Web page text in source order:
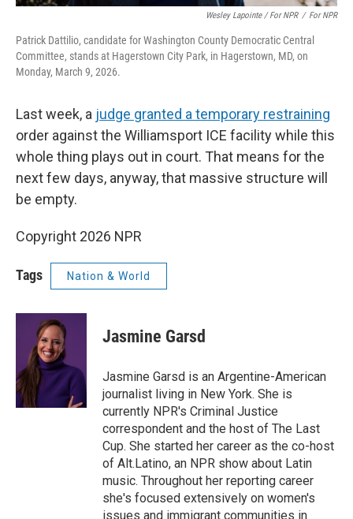
Wesley Lapointe / For NPR / For NPR
Patrick Dattilio, candidate for Washington County Democratic Central
Committee, stands at Hagerstown City Park, in Hagerstown, MD, on
Monday, March 9, 2026.
Last week, a judge granted a temporary restraining
order against the Williamsport ICE facility while this
whole thing plays out in court. That means for the
next few days, anyway, that massive structure will
be empty.
Copyright 2026 NPR
Tags Nation & World
Jasmine Garsd
Jasmine Garsd is an Argentine-American
journalist living in New York. She is
currently NPR's Criminal Justice
correspondent and the host of The Last
Cup. She started her career as the co-host
of Alt.Latino, an NPR show about Latin
music. Throughout her reporting career
she's focused extensively on women's
issues and immigrant communities in